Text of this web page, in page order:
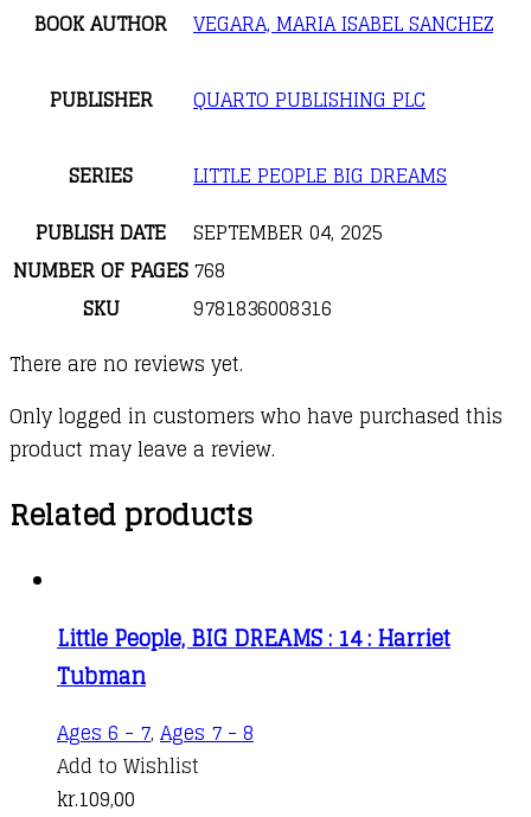
BOOK AUTHOR VEGARA, MARIA ISABEL SANCHEZ
PUBLISHER QUARTO PUBLISHING PLC
SERIES
LITTLE PEOPLE BIG DREAMS
PUBLISH DATE
SEPTEMBER 04, 2025
NUMBER OF PAGES768
SKU
9781836008316
There are no reviews yet.
Only logged in customers who have purchased this
product may leave a review.
Related products
Little People, BIG DREAMS : 14 : Harriet
Tubman
Ages 6 - 7, Ages 7 - 8
Add to Wishlist
kr.109,00